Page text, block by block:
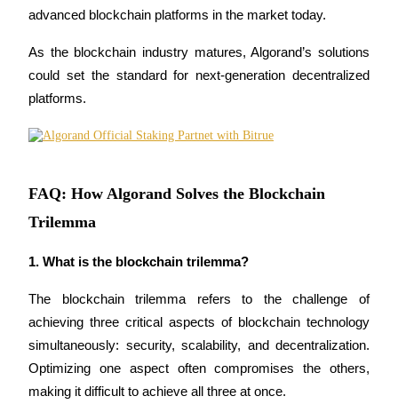
Staking 101
Bitrue
AI
Bitrue Partners
advanced blockchain platforms in the market today.
As the blockchain industry matures, Algorand’s solutions
could set the standard for next-generation decentralized
platforms.
FAQ: How Algorand Solves the Blockchain
Trilemma
1. What is the blockchain trilemma?
The blockchain trilemma refers to the challenge of
achieving three critical aspects of blockchain technology
simultaneously: security, scalability, and decentralization.
Optimizing one aspect often compromises the others,
making it difficult to achieve all three at once.